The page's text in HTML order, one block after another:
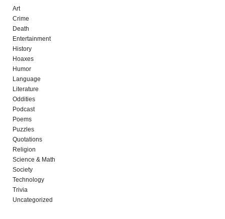
Art
Crime
Death
Entertainment
History
Hoaxes
Humor
Language
Literature
Oddities
Podcast
Poems
Puzzles
Quotations
Religion
Science & Math
Society
Technology
Trivia
Uncategorized